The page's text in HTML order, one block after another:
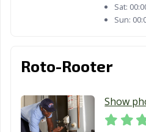
Sat:
Sun:
Roto-Rooter
Show